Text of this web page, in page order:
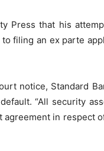
Press that his
filing an ex parte
notice, Standard
“All security
agreement in respect